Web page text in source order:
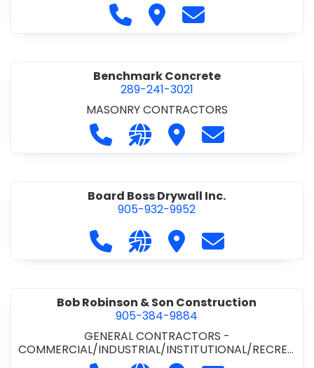
Call Belchior Contracting &
Visit Belchior Contracting
Contact Belchior
Benchmark Concrete
289-241-3021
MASONRY CONTRACTORS
Call Benchmark Concrete at 289-
Visit our website https://
Visit Benchmark
Contact
Board Boss Drywall Inc.
905-932-9952
Call Board Boss Drywall Inc. at
Visit our website https://
Visit Board Boss
Contact Board
Bob Robinson & Son Construction
905-384-9884
GENERAL CONTRACTORS -
COMMERCIAL/INDUSTRIAL/INSTITUTIONAL/RECREA
GENERAL CONTRACTORS - RESIDENTIAL